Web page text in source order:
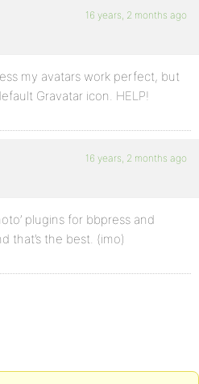
16 years, 2 months ago
my avatars work perfect, but
Gravatar icon. HELP!
16 years, 2 months ago
plugins for bbpress and
that’s the best. (imo)